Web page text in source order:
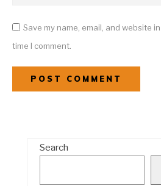
Save my name, email, and website
time I comment.
Search